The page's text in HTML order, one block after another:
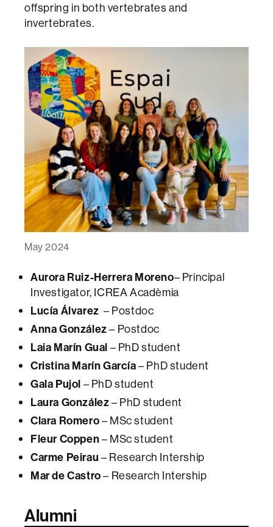
offspring in both vertebrates and
invertebrates.
May 2024
Aurora Ruiz-Herrera Moreno– Principal
Investigator, ICREA Acadèmia
Lucía Álvarez – Postdoc
Anna González– Postdoc
Laia Marín Gual – PhD student
Cristina Marín García– PhD student
Gala Pujol – PhD student
Laura González– PhD student
Clara Romero– MSc student
Fleur Coppen– MSc student
Carme Peirau – Research Intership
Mar de Castro– Research Intership
Alumni